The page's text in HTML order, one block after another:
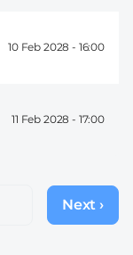
10 Feb 2028 - 16:00
11 Feb 2028 - 17:00
Next
page
Next ›